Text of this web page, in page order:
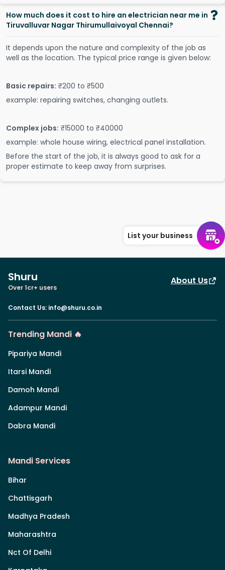
How much does it cost to hire an electrician near me in
Tiruvalluvar Nagar Thirumullaivoyal Chennai?
It depends upon the nature and complexity of the job as
well as the location. The typical price range is given below:
Basic repairs: ₹200 to ₹500
example: repairing switches, changing outlets.
Complex jobs: ₹15000 to ₹40000
example: whole house wiring, electrical panel installation.
Before the start of the job, it is always good to ask for a
proper estimate to keep away from surprises.
List your business
Shuru
Over 1cr+ users
About Us
Contact Us: info@shuru.co.in
Trending Mandi 🔥
Pipariya Mandi
Itarsi Mandi
Damoh Mandi
Adampur Mandi
Dabra Mandi
Mandi Services
Bihar
Chattisgarh
Madhya Pradesh
Maharashtra
Nct Of Delhi